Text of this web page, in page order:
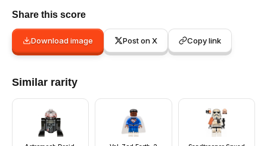
Share this score
Download image Post on X Copy link
Similar rarity